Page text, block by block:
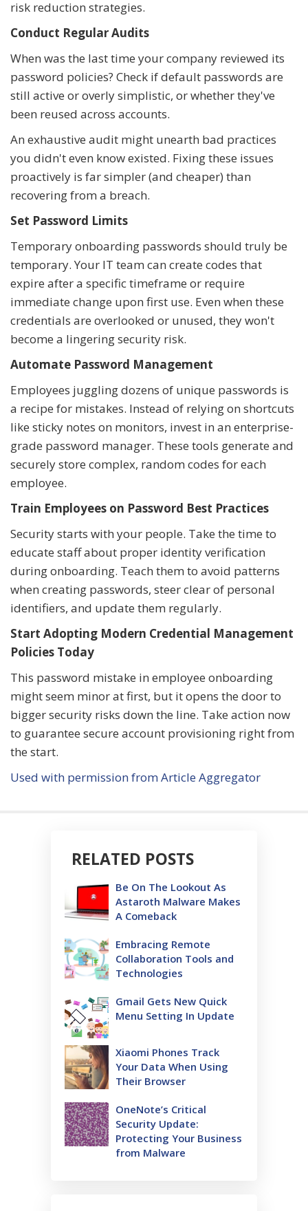
risk reduction strategies.
Conduct Regular Audits
When was the last time your company reviewed its
password policies? Check if default passwords are
still active or overly simplistic, or whether they've
been reused across accounts.
An exhaustive audit might unearth bad practices
you didn't even know existed. Fixing these issues
proactively is far simpler (and cheaper) than
recovering from a breach.
Set Password Limits
Temporary onboarding passwords should truly be
temporary. Your IT team can create codes that
expire after a specific timeframe or require
immediate change upon first use. Even when these
credentials are overlooked or unused, they won't
become a lingering security risk.
Automate Password Management
Employees juggling dozens of unique passwords is
a recipe for mistakes. Instead of relying on shortcuts
like sticky notes on monitors, invest in an enterprise-
grade password manager. These tools generate and
securely store complex, random codes for each
employee.
Train Employees on Password Best Practices
Security starts with your people. Take the time to
educate staff about proper identity verification
during onboarding. Teach them to avoid patterns
when creating passwords, steer clear of personal
identifiers, and update them regularly.
Start Adopting Modern Credential Management
Policies Today
This password mistake in employee onboarding
might seem minor at first, but it opens the door to
bigger security risks down the line. Take action now
to guarantee secure account provisioning right from
the start.
Used with permission from Article Aggregator
RELATED POSTS
Be On The Lookout As
Astaroth Malware Makes
A Comeback
Embracing Remote
Collaboration Tools and
Technologies
Gmail Gets New Quick
Menu Setting In Update
Xiaomi Phones Track
Your Data When Using
Their Browser
OneNote’s Critical
Security Update:
Protecting Your Business
from Malware